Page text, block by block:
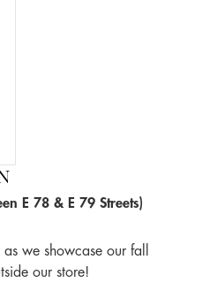
E 78 & E 79 Streets)
we showcase our fall
our store!